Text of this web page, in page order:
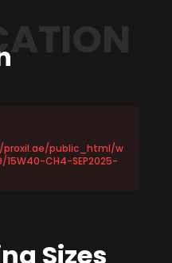
proxil.ae/public_html/w
CH4-SEP2025-
Sizes